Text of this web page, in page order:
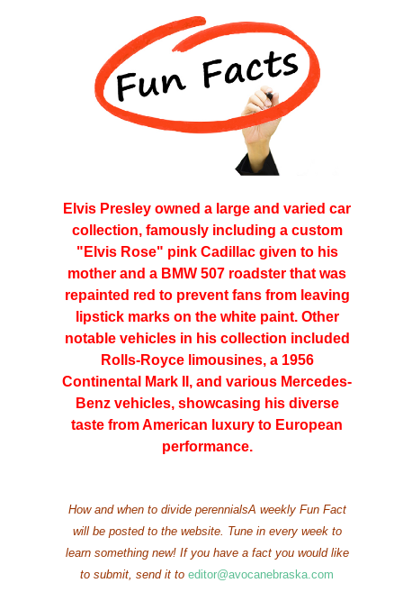
Elvis Presley owned a large and varied car
collection, famously including a custom
"Elvis Rose" pink Cadillac given to his
mother and a BMW 507 roadster that was
repainted red to prevent fans from leaving
lipstick marks on the white paint. Other
notable vehicles in his collection included
Rolls-Royce limousines, a 1956
Continental Mark II, and various Mercedes-
Benz vehicles, showcasing his diverse
taste from American luxury to European
performance.
How and when to divide perennialsA weekly Fun Fact
will be posted to the website. Tune in every week to
learn something new! If you have a fact you would like
to submit, send it to editor@avocanebraska.com